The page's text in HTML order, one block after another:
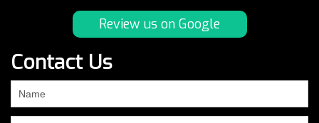
Review us on Google
Contact Us
are